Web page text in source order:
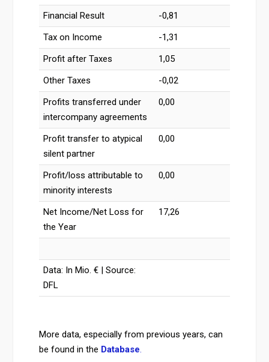
Financial Result
-0,81
Tax on Income
-1,31
Profit after Taxes
1,05
Other Taxes
-0,02
Profits transferred under
intercompany agreements
0,00
Profit transfer to atypical
silent partner
0,00
Profit/loss attributable to
minority interests
0,00
Net Income/Net Loss for
the Year
17,26
Data: In Mio. € | Source:
DFL
More data, especially from previous years, can
be found in the Database.